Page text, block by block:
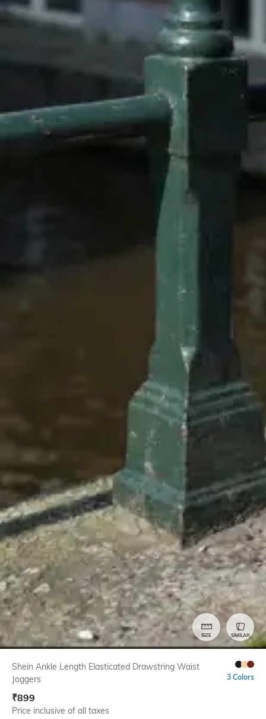
SIZE SIMILAR
Shein Ankle Length Elasticated Drawstring Waist
Joggers
3 Colors
₹899
Price inclusive of all taxes